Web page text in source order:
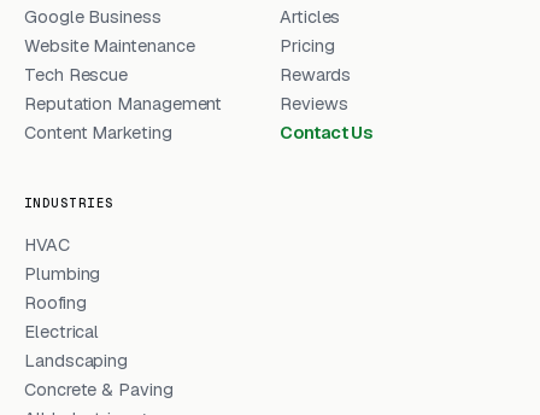
Google Business
Website Maintenance
Tech Rescue
Reputation Management
Content Marketing
Articles
Pricing
Rewards
Reviews
Contact Us
INDUSTRIES
HVAC
Plumbing
Roofing
Electrical
Landscaping
Concrete & Paving